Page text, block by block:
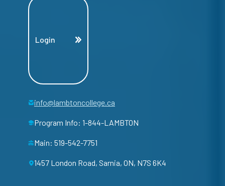
Login
info@lambtoncollege.ca
Program Info: 1-844-LAMBTON
Main: 519-542-7751
1457 London Road, Sarnia, ON, N7S 6K4